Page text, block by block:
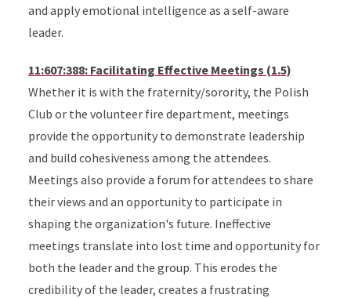
and apply emotional intelligence as a self-aware
leader.
11:607:388: Facilitating Effective Meetings (1.5)
Whether it is with the fraternity/sorority, the Polish
Club or the volunteer fire department, meetings
provide the opportunity to demonstrate leadership
and build cohesiveness among the attendees.
Meetings also provide a forum for attendees to share
their views and an opportunity to participate in
shaping the organization's future. Ineffective
meetings translate into lost time and opportunity for
both the leader and the group. This erodes the
credibility of the leader, creates a frustrating